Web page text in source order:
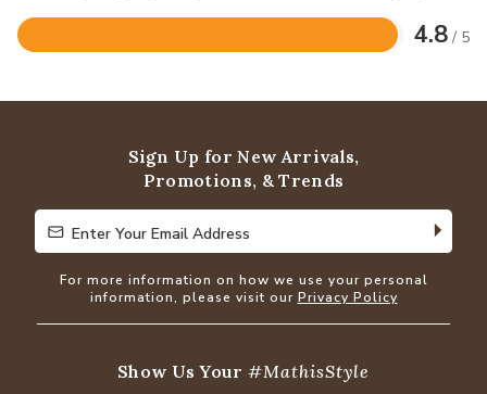
4.8 / 5
Rated
of
Sign Up for New Arrivals,
Promotions, & Trends
Enter Your Email Address
Enter Your Email Address
For more information on how we use your personal
information, please visit our Privacy Policy
Show Us Your#MathisStyle